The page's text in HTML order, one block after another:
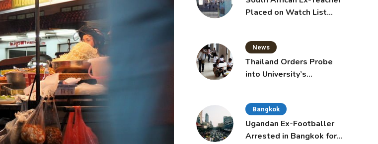
Placed on Watch List
News
Thailand Orders Probe
into University’s
Bangkok
Ugandan Ex-Footballer
Arrested in Bangkok for